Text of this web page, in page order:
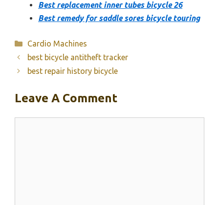
Best replacement inner tubes bicycle 26
Best remedy for saddle sores bicycle touring
Categories
Cardio Machines
best bicycle antitheft tracker
best repair history bicycle
Leave A Comment